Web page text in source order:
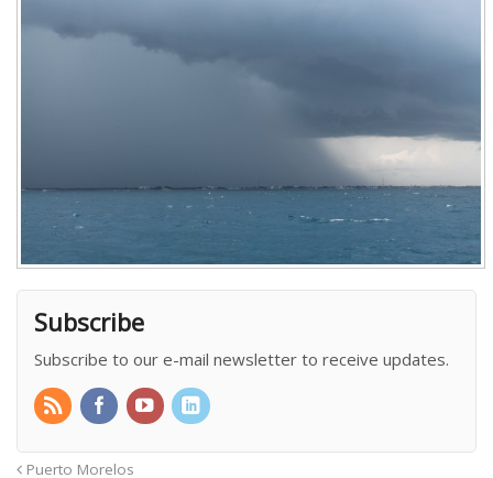
Subscribe
Subscribe to our e-mail newsletter to receive updates.
Puerto Morelos